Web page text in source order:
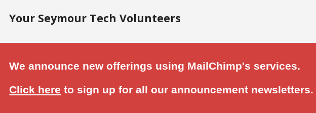
Your Seymour Tech Volunteers
We announce new offerings using MailChimp's services.
Click here to sign up for allour announcement newsletters.